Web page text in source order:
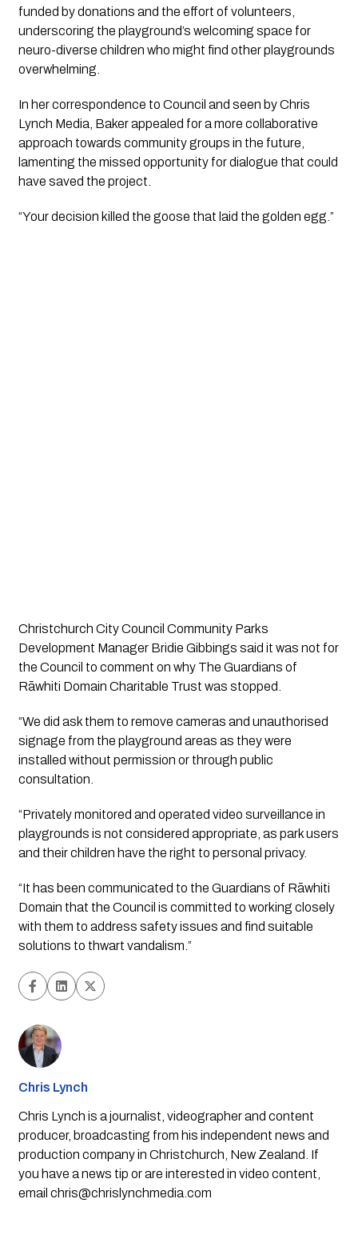
funded by donations and the effort of volunteers,
underscoring the playground’s welcoming space for
neuro-diverse children who might find other playgrounds
overwhelming.
In her correspondence to Council and seen by Chris
Lynch Media, Baker appealed for a more collaborative
approach towards community groups in the future,
lamenting the missed opportunity for dialogue that could
have saved the project.
“Your decision killed the goose that laid the golden egg.”
Christchurch City Council Community Parks
Development Manager Bridie Gibbings said it was not for
the Council to comment on why The Guardians of
Rāwhiti Domain Charitable Trust was stopped.
“We did ask them to remove cameras and unauthorised
signage from the playground areas as they were
installed without permission or through public
consultation.
“Privately monitored and operated video surveillance in
playgrounds is not considered appropriate, as park users
and their children have the right to personal privacy.
“It has been communicated to the Guardians of Rāwhiti
Domain that the Council is committed to working closely
with them to address safety issues and find suitable
solutions to thwart vandalism.”
Chris Lynch
Chris Lynch is a journalist, videographer and content
producer, broadcasting from his independent news and
production company in Christchurch, New Zealand. If
you have a news tip or are interested in video content,
email chris@chrislynchmedia.com